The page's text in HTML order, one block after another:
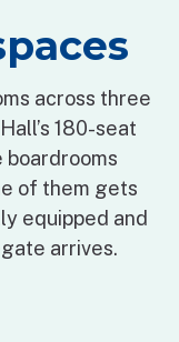
across three
180-seat
of them gets
equipped and
arrives.